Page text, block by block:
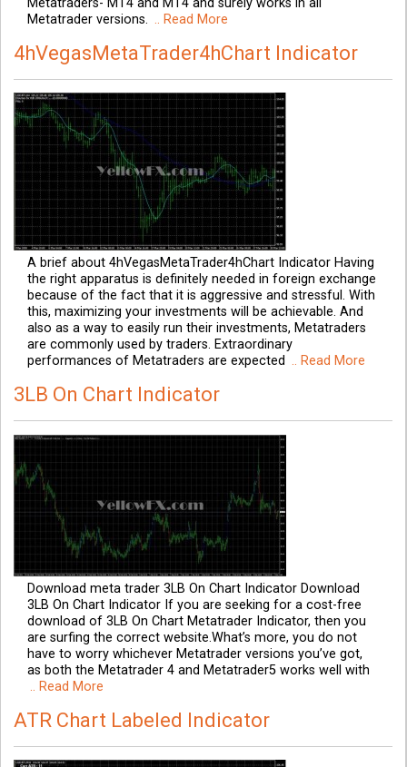
Metatrader versions. .. Read More
4hVegasMetaTrader4hChart Indicator
A brief about 4hVegasMetaTrader4hChart Indicator Having
the right apparatus is definitely needed in foreign exchange
because of the fact that it is aggressive and stressful. With
this, maximizing your investments will be achievable. And
also as a way to easily run their investments, Metatraders
are commonly used by traders. Extraordinary
performances of Metatraders are expected .. Read More
3LB On Chart Indicator
Download meta trader 3LB On Chart Indicator Download
3LB On Chart Indicator If you are seeking for a cost-free
download of 3LB On Chart Metatrader Indicator, then you
are surfing the correct website.What’s more, you do not
have to worry whichever Metatrader versions you’ve got,
as both the Metatrader 4 and Metatrader5 works well with
.. Read More
ATR Chart Labeled Indicator